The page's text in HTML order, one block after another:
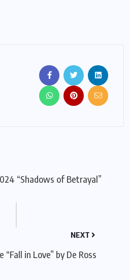
“Shadows of Betrayal”
NEXT
in Love” by De Ross